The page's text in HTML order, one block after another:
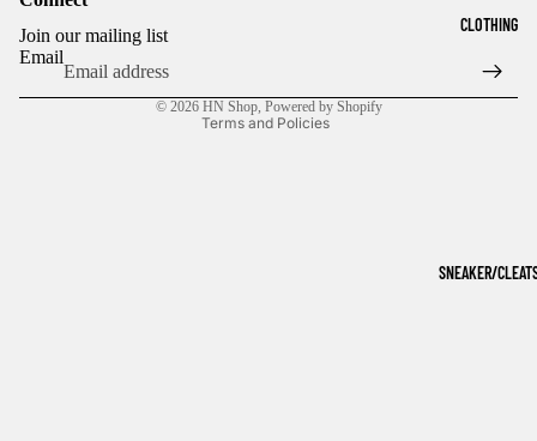
CLOTHING
SNEAKER/
Join our mailing list
Email
© 2026 HN Shop, Powered by Shopify
Terms and Policies
Privacy policy
Terms of service